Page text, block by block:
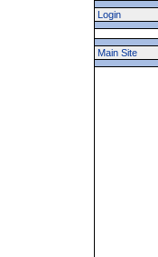
Login
Main Site